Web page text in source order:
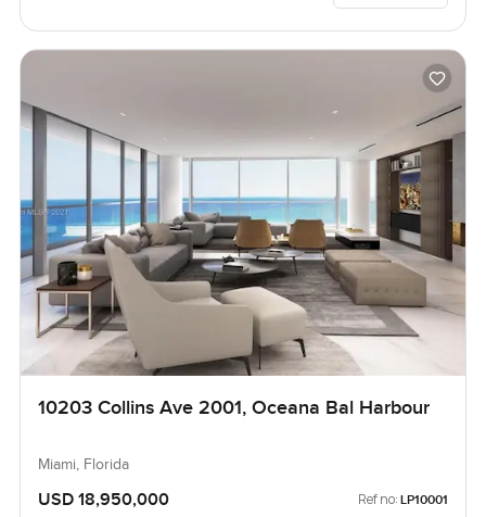
10203 Collins Ave 2001, Oceana Bal Harbour
Miami, Florida
USD 18,950,000 Ref no: LP10001